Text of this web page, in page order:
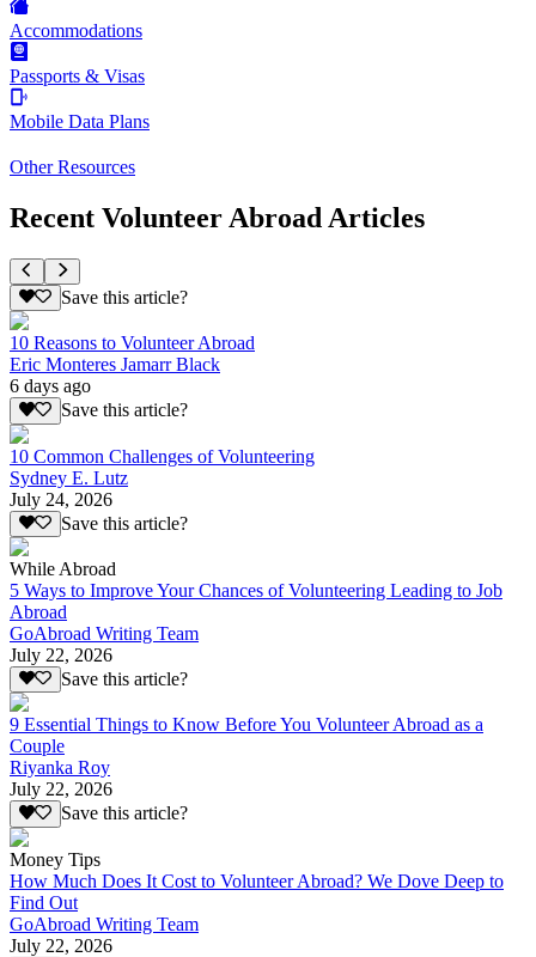
Accommodations
Passports & Visas
Mobile Data Plans
Other Resources
Recent Volunteer Abroad Articles
Save this article?
10 Reasons to Volunteer Abroad
Eric Monteres Jamarr Black
6 days ago
Save this article?
10 Common Challenges of Volunteering
Sydney E. Lutz
July 24, 2026
Save this article?
While Abroad
5 Ways to Improve Your Chances of Volunteering Leading to Job
Abroad
GoAbroad Writing Team
July 22, 2026
Save this article?
9 Essential Things to Know Before You Volunteer Abroad as a
Couple
Riyanka Roy
July 22, 2026
Save this article?
Money Tips
How Much Does It Cost to Volunteer Abroad? We Dove Deep to
Find Out
GoAbroad Writing Team
July 22, 2026